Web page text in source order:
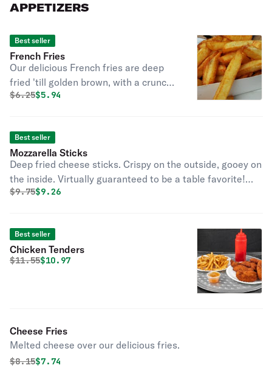
APPETIZERS
Best seller
French Fries
Our delicious French fries are deep
fried 'till golden brown, with a crunchy
exterior and a light fluffy interior.
Original price was
$6.25Discounted price is
$5.94
Best seller
Mozzarella Sticks
Deep fried cheese sticks. Crispy on the outside, gooey on
the inside. Virtually guaranteed to be a table favorite!
Served with a side of marinara sauce.
Original price was
$9.75Discounted price is
$9.26
Best seller
Chicken Tenders
Original price was
$11.55Discounted price is
$10.97
Cheese Fries
Melted cheese over our delicious fries.
Original price was
$8.15Discounted price is
$7.74